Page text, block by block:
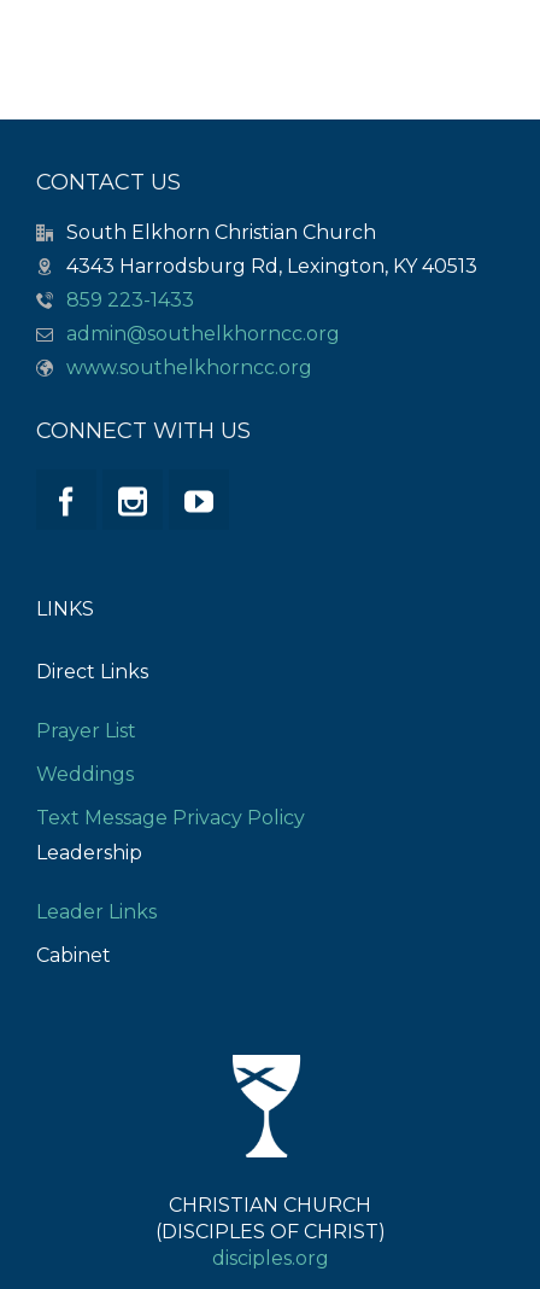
CONTACT US
South Elkhorn Christian Church
4343 Harrodsburg Rd, Lexington, KY 40513
859 223-1433
admin@southelkhorncc.org
www.southelkhorncc.org
CONNECT WITH US
LINKS
Direct Links
Prayer List
Weddings
Text Message Privacy Policy
Leadership
Leader Links
Cabinet
CHRISTIAN CHURCH
(DISCIPLES OF CHRIST)
disciples.org